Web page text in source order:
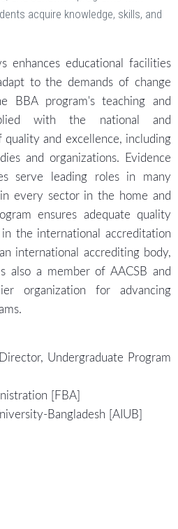
acquire knowledge, skills, and
enhances educational facilities
to the demands of change
BBA program's teaching and
with the national and
quality and excellence, including
and organizations. Evidence
serve leading roles in many
every sector in the home and
ensures adequate quality
the international accreditation
international accrediting body,
also a member of AACSB and
organization for advancing
Undergraduate Program
[FBA]
Bangladesh [AIUB]